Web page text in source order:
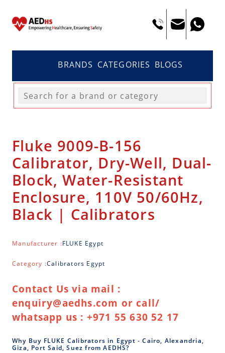
BRANDS CATEGORIES BLOGS
Fluke 9009-B-156
Calibrator, Dry-Well, Dual-
Block, Water-Resistant
Enclosure, 110V 50/60Hz,
Black | Calibrators
Manufacturer :FLUKE Egypt
Category :Calibrators Egypt
Contact Us via mail :
enquiry@aedhs.com or call/
whatsapp us : +971 55 630 52 17
Why Buy FLUKE Calibrators in Egypt - Cairo, Alexandria,
Giza, Port Said, Suez from AEDHS?